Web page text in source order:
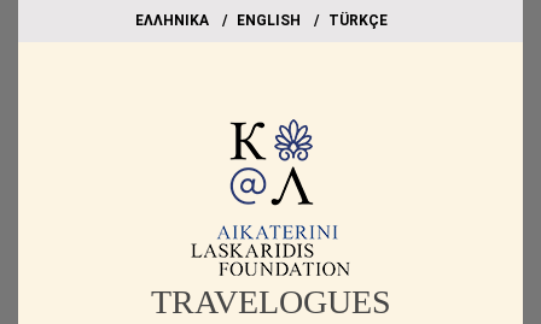
EΛΛΗΝΙΚΑ ΕΝGLISH TÜRKÇE
TRAVELOGUES